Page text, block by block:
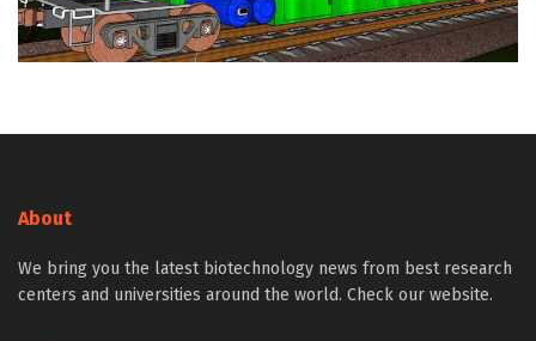
About
We bring you the latest biotechnology news from best research
centers and universities around the world. Check our website.